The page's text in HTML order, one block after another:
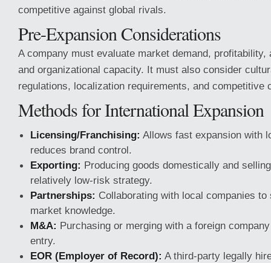
competitive against global rivals.
Pre-Expansion Considerations
A company must evaluate market demand, profitability,
and organizational capacity. It must also consider
regulations, localization requirements, and competitive
Methods for International Expansion
Licensing/Franchising: Allows fast expansion with
reduces brand control.
Exporting: Producing goods domestically and
relatively low-risk strategy.
Partnerships: Collaborating with local companies
market knowledge.
M&A: Purchasing or merging with a foreign
entry.
EOR (Employer of Record): A third-party legally